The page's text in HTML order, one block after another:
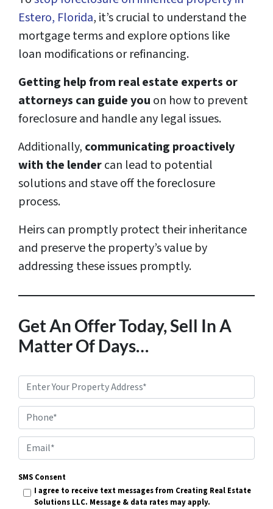
Estero, Florida, it’s crucial to understand the
mortgage terms and explore options like
loan modifications or refinancing.
Getting help from real estate experts or
attorneys can guide you on how to prevent
foreclosure and handle any legal issues.
Additionally, communicating proactively
with the lendercan lead to potential
solutions and stave off the foreclosure
process.
Heirs can promptly protect their inheritance
and preserve the property’s value by
addressing these issues promptly.
Get An Offer Today, Sell In A
Matter Of Days…
r
p
e
r
t
Phone*
m
a
SMS Consent
I agree to receive text messages from Creating Real Estate
Solutions LLC. Message & data rates may apply.